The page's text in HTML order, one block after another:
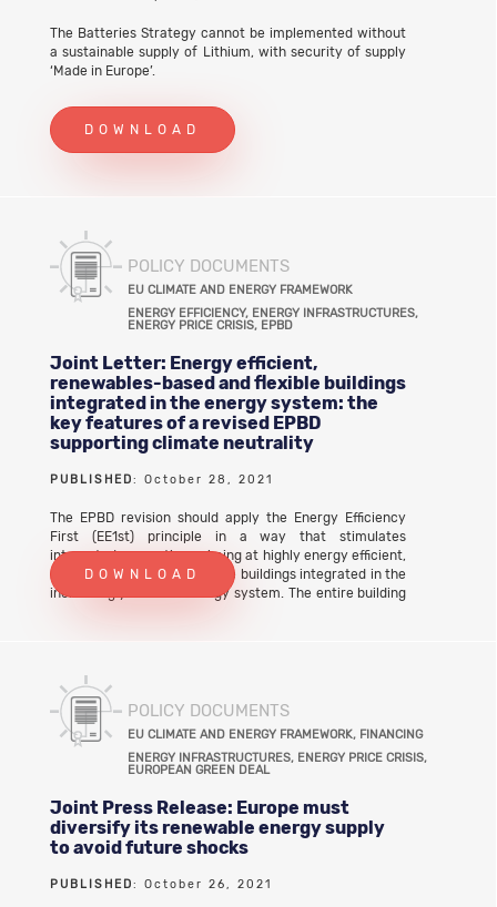
The Batteries Strategy cannot be implemented without
a sustainable supply of Lithium, with security of supply
‘Made in Europe’.
DOWNLOAD
POLICY DOCUMENTS
EU CLIMATE AND ENERGY FRAMEWORK
ENERGY EFFICIENCY, ENERGY INFRASTRUCTURES,
ENERGY PRICE CRISIS, EPBD
Joint Letter: Energy efficient,
renewables-based and flexible buildings
integrated in the energy system: the
key features of a revised EPBD
supporting climate neutrality
PUBLISHED: October 28, 2021
The EPBD revision should apply the Energy Efficiency
First (EE1st) principle in a way that stimulates
integrated renovations aiming at highly energy efficient,
renewable-based and flexible buildings integrated in the
increasingly variable energy system. The entire building
the implementation of the EE1st principle leads to
multiple benefits such as emissions reductions, grid
optimisation and system efficiency. It also delivers
tangible benefits to citizens, including the most
vulnerable ones, strengthens the EU’s clean energy
economic recovery. Download the full joint letter
DOWNLOAD
POLICY DOCUMENTS
EU CLIMATE AND ENERGY FRAMEWORK, FINANCING
ENERGY INFRASTRUCTURES, ENERGY PRICE CRISIS,
EUROPEAN GREEN DEAL
Joint Press Release: Europe must
diversify its renewable energy supply
to avoid future shocks
PUBLISHED: October 26, 2021